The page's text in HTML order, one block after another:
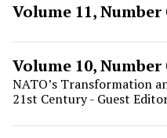
Volume 11, Number
Volume 10, Number
NATO’s Transformation
21st Century - Guest